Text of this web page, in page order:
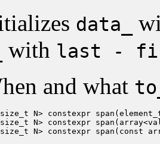
data_
with last -
and what
N> constexpr
N> constexpr
N> constexpr span(const